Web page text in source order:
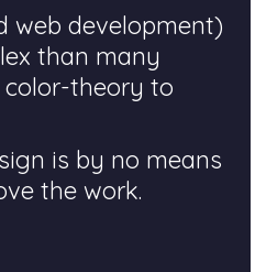
web development)
than many
color-theory to
is by no means
the work.